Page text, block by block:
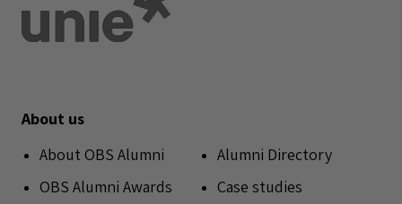
About us
About OBS Alumni
OBS Alumni Awards
Alumni Directory
Case studies